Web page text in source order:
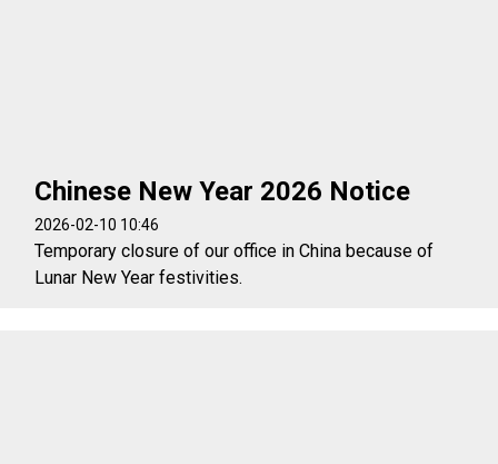
Chinese New Year 2026 Notice
2026-02-10 10:46
Temporary closure of our office in China because of
Lunar New Year festivities.